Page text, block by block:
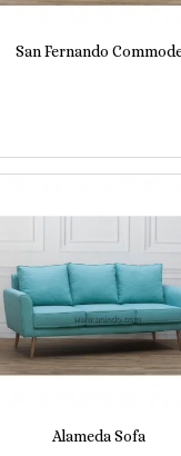
San Fernando
Alameda Sofa